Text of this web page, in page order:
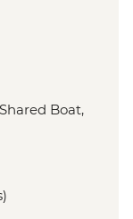
Boat,